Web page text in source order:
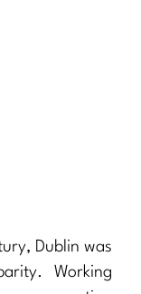
Dublin was
Working